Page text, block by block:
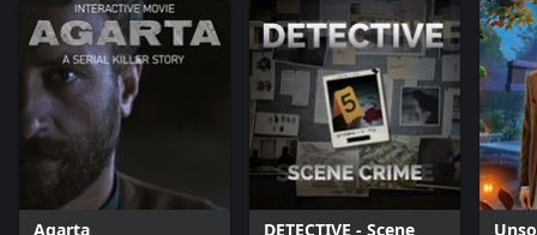
Agarta DETECTIVE - Scene